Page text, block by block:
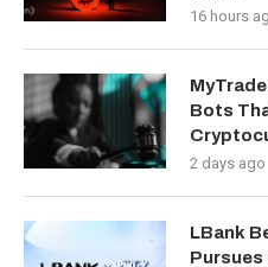
16 hours
Bots
2 days ago
LBank
Pursues